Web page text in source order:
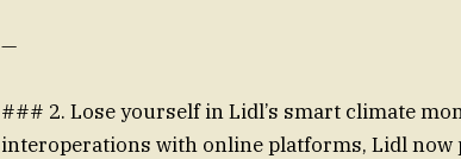
—
### 2. Lose yourself in Lidl’s smart climate
interoperations with online platforms, Lidl now